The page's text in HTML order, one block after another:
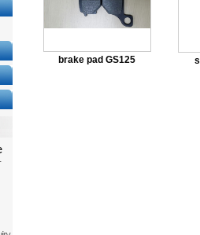
brake pad GS125